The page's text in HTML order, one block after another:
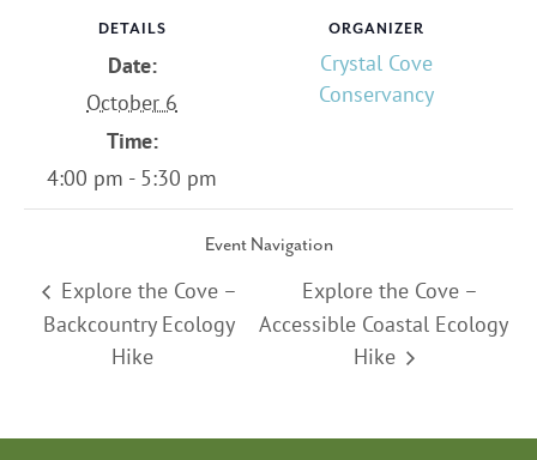
DETAILS
Date:
October 6
Time:
4:00 pm - 5:30 pm
ORGANIZER
Crystal Cove
Conservancy
Event Navigation
Explore the Cove –
Backcountry Ecology
Hike
Explore the Cove –
Accessible Coastal Ecology
Hike